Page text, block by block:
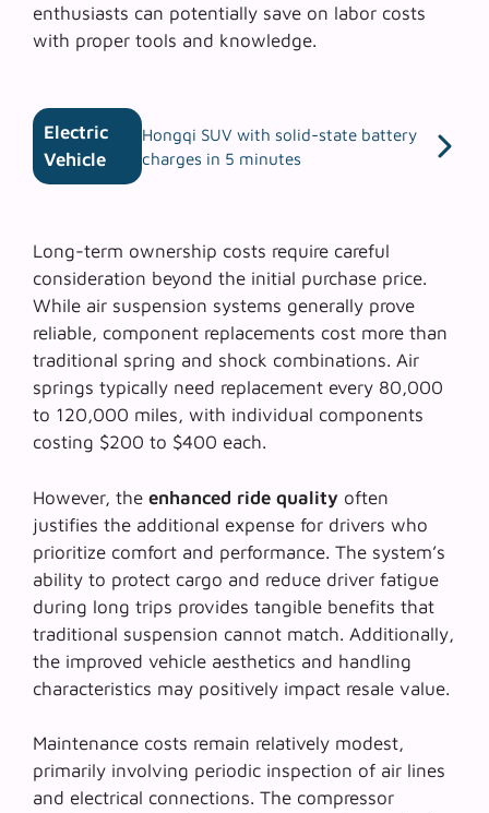
enthusiasts can potentially save on labor costs
with proper tools and knowledge.
Electric
Vehicle
Hongqi SUV with solid-state battery
charges in 5 minutes
Long-term ownership costs require careful
consideration beyond the initial purchase price.
While air suspension systems generally prove
reliable, component replacements cost more than
traditional spring and shock combinations. Air
springs typically need replacement every 80,000
to 120,000 miles, with individual components
costing $200 to $400 each.
However, the enhanced ride quality often
justifies the additional expense for drivers who
prioritize comfort and performance. The system’s
ability to protect cargo and reduce driver fatigue
during long trips provides tangible benefits that
traditional suspension cannot match. Additionally,
the improved vehicle aesthetics and handling
characteristics may positively impact resale value.
Maintenance costs remain relatively modest,
primarily involving periodic inspection of air lines
and electrical connections. The compressor